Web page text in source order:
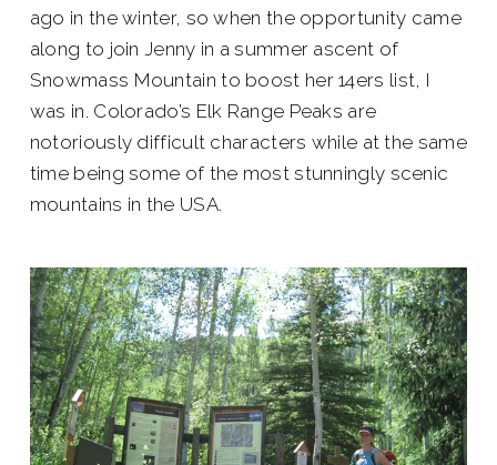
ago in the winter, so when the opportunity came
along to join Jenny in a summer ascent of
Snowmass Mountain to boost her 14ers list, I
was in. Colorado’s Elk Range Peaks are
notoriously difficult characters while at the same
time being some of the most stunningly scenic
mountains in the USA.